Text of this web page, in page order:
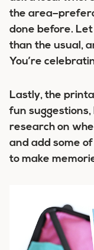
the
done before.
than the usual,
You’re
Lastly, the
fun
research on
and add some
to make